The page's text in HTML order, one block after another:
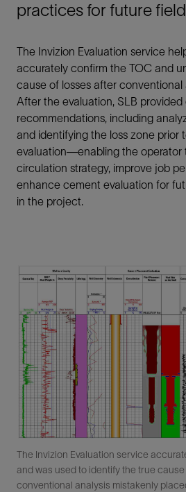
practices for future
The Invizion Evaluation service
accurately confirm the TOC and
cause of losses after conventional
After the evaluation, SLB provided
recommendations, including
and identifying the loss zone prior
evaluation—enabling the operator
circulation strategy, improve job
enhance cement evaluation for
in the project.
The Invizion Evaluation service
and was used to identify the true
conventional analysis mistakenly